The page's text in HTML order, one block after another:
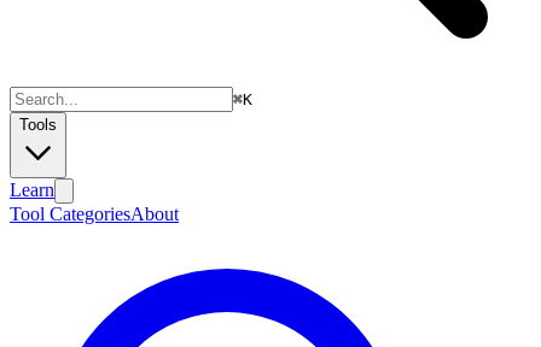
⌘K
Tools
Learn
Tool CategoriesAbout